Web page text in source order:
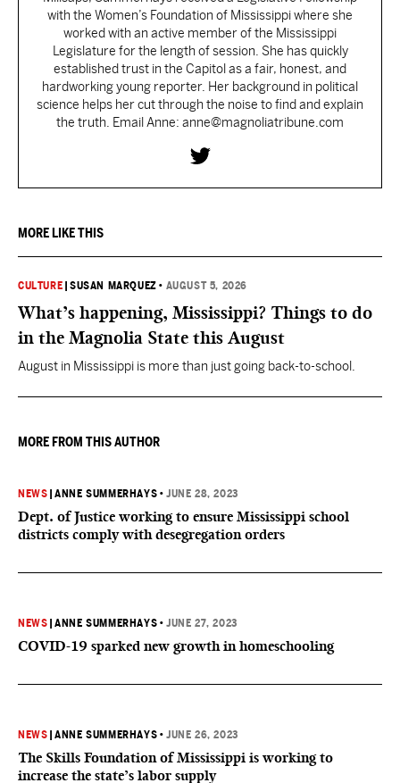
with the Women’s Foundation of Mississippi where she
worked with an active member of the Mississippi
Legislature for the length of session. She has quickly
established trust in the Capitol as a fair, honest, and
hardworking young reporter. Her background in political
science helps her cut through the noise to find and explain
the truth. Email Anne: anne@magnoliatribune.com
MORE LIKE THIS
CULTURE |SUSAN MARQUEZ • AUGUST 5, 2026
What’s happening, Mississippi? Things to do
in the Magnolia State this August
August in Mississippi is more than just going back-to-school.
MORE FROM THIS AUTHOR
NEWS |ANNE SUMMERHAYS •JUNE 28, 2023
Dept. of Justice working to ensure Mississippi school
districts comply with desegregation orders
NEWS |ANNE SUMMERHAYS •JUNE 27, 2023
COVID-19 sparked new growth in homeschooling
NEWS |ANNE SUMMERHAYS •JUNE 26, 2023
The Skills Foundation of Mississippi is working to
increase the state’s labor supply